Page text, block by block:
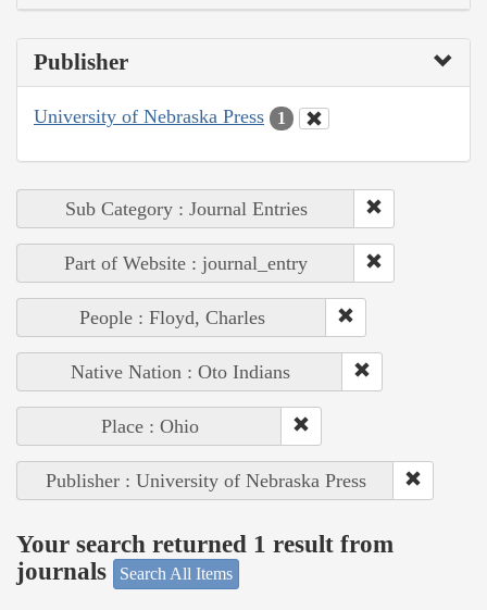
Publisher
University of Nebraska Press 1
Sub Category : Journal Entries
Part of Website : journal_entry
People : Floyd, Charles
Native Nation : Oto Indians
Place : Ohio
Publisher : University of Nebraska Press
Your search returned 1 result from
journals
Search All Items